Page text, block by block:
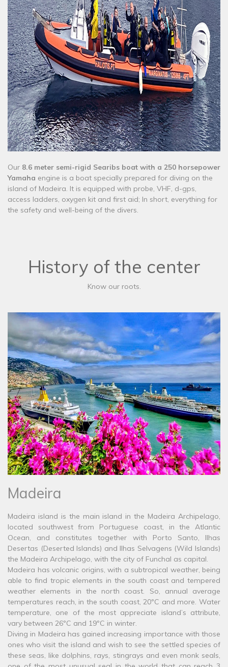
Our 8.6 meter semi-rigid Searibs boat with a 250 horsepower
Yamaha engine is a boat specially prepared for diving on the
island of Madeira. It is equipped with probe, VHF, d-gps,
access ladders, oxygen kit and first aid; In short, everything for
the safety and well-being of the divers.
History of the center
Know our roots.
Madeira
Madeira island is the main island in the Madeira Archipelago,
located southwest from Portuguese coast, in the Atlantic
Ocean, and constitutes together with Porto Santo, Ilhas
Desertas (Deserted Islands) and Ilhas Selvagens (Wild Islands)
the Madeira Archipelago, with the city of Funchal as capital.
Madeira has volcanic origins, with a subtropical weather, being
able to find tropic elements in the south coast and tempered
weather elements in the north coast. So, annual average
temperatures reach, in the south coast, 20ºC and more. Water
temperature, one of the most appreciate island’s attribute,
vary between 26ºC and 19ºC in winter.
Diving in Madeira has gained increasing importance with those
ones who visit the island and wish to see the settled species of
these seas, like dolphins, rays, stingrays and even monk seals,